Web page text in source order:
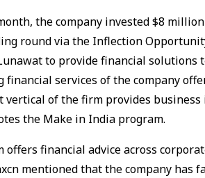
the company invested $8
round via the Inflection
to provide financial solutions
financial services of the company
vertical of the firm provides
the Make in India program.
offers financial advice across
mentioned that the company has